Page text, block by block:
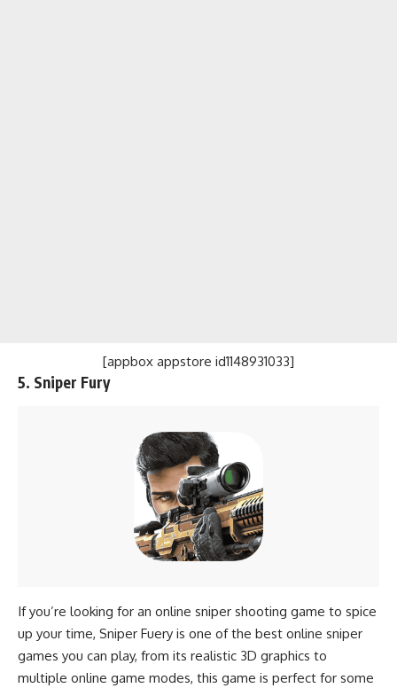
[appbox appstore id1148931033]
5. Sniper Fury
If you’re looking for an online sniper shooting game to spice
up your time, Sniper Fuery is one of the best online sniper
games you can play, from its realistic 3D graphics to
multiple online game modes, this game is perfect for some